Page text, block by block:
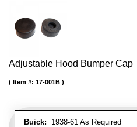
Adjustable Hood Bumper Cap
Buick: 1938-61 As Required
Item #: 17-001B